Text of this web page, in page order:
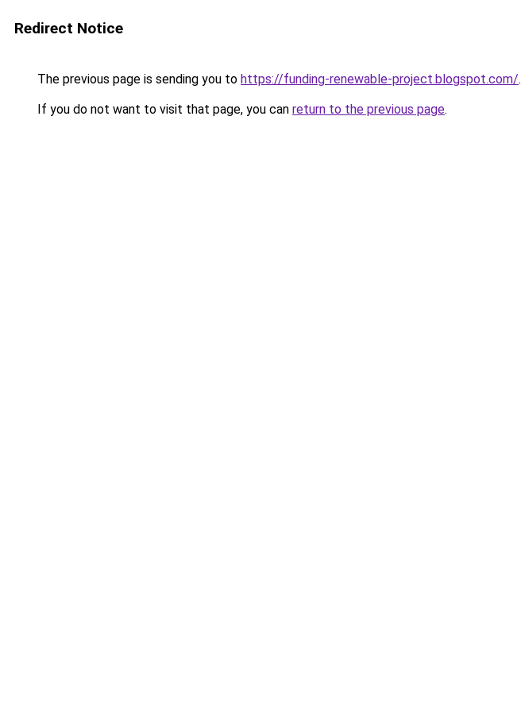
Redirect Notice
The previous page is sending you to https://funding-renewable-project.blogspot.com/.
If you do not want to visit that page, you can return to the previous page.